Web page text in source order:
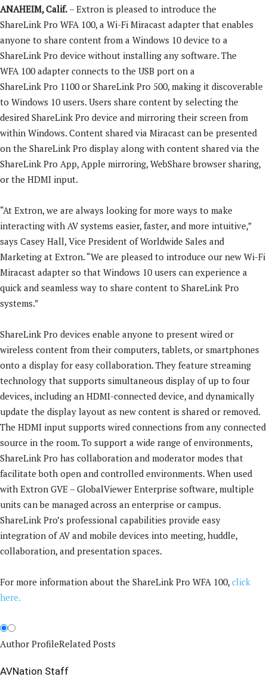
ANAHEIM, Calif. – Extron is pleased to introduce the
ShareLink Pro WFA 100, a Wi-Fi Miracast adapter that enables
anyone to share content from a Windows 10 device to a
ShareLink Pro device without installing any software. The
WFA 100 adapter connects to the USB port on a
ShareLink Pro 1100 or ShareLink Pro 500, making it discoverable
to Windows 10 users. Users share content by selecting the
desired ShareLink Pro device and mirroring their screen from
within Windows. Content shared via Miracast can be presented
on the ShareLink Pro display along with content shared via the
ShareLink Pro App, Apple mirroring, WebShare browser sharing,
or the HDMI input.
“At Extron, we are always looking for more ways to make
interacting with AV systems easier, faster, and more intuitive,”
says Casey Hall, Vice President of Worldwide Sales and
Marketing at Extron. “We are pleased to introduce our new Wi-Fi
Miracast adapter so that Windows 10 users can experience a
quick and seamless way to share content to ShareLink Pro
systems.”
ShareLink Pro devices enable anyone to present wired or
wireless content from their computers, tablets, or smartphones
onto a display for easy collaboration. They feature streaming
technology that supports simultaneous display of up to four
devices, including an HDMI-connected device, and dynamically
update the display layout as new content is shared or removed.
The HDMI input supports wired connections from any connected
source in the room. To support a wide range of environments,
ShareLink Pro has collaboration and moderator modes that
facilitate both open and controlled environments. When used
with Extron GVE – GlobalViewer Enterprise software, multiple
units can be managed across an enterprise or campus.
ShareLink Pro’s professional capabilities provide easy
integration of AV and mobile devices into meeting, huddle,
collaboration, and presentation spaces.
For more information about the ShareLink Pro WFA 100, click
here.
Author ProfileRelated Posts
AVNation Staff